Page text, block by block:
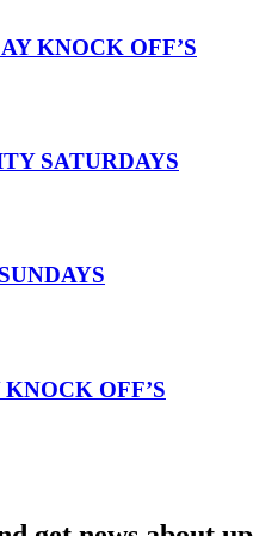
KNOCK OFF’S
SATURDAYS
OFF’S